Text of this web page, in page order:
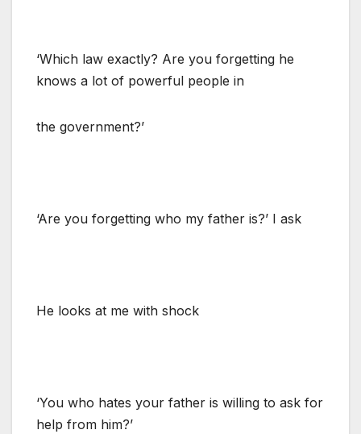
‘Which law exactly? Are you forgetting he
knows a lot of powerful people in
the government?’
‘Are you forgetting who my father is?’ I ask
He looks at me with shock
‘You who hates your father is willing to ask for
help from him?’